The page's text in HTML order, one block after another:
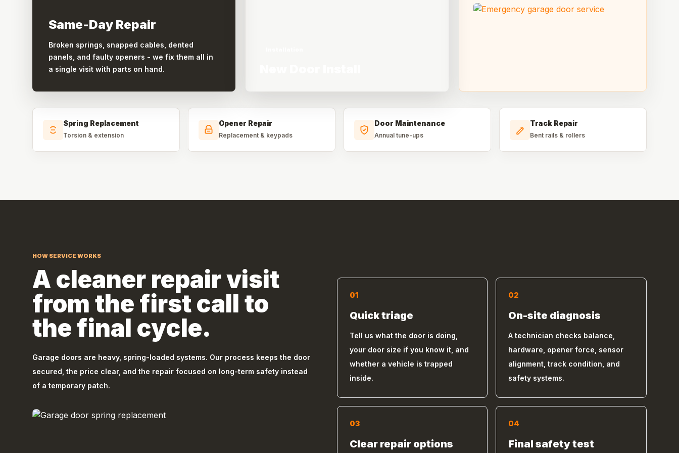
Same-Day Repair
Broken springs, snapped cables, dented
panels, and faulty openers - we fix them all in
a single visit with parts on hand.
Spring Replacement
Torsion & extension
Opener Repair
Replacement & keypads
Door Maintenance
Annual tune-ups
Track Repair
Bent rails & rollers
HOW SERVICE WORKS
A cleaner repair visit
from the first call to
the final cycle.
Garage doors are heavy, spring-loaded systems. Our process keeps the door
secured, the price clear, and the repair focused on long-term safety instead
of a temporary patch.
01
Quick triage
Tell us what the door is doing,
your door size if you know it, and
whether a vehicle is trapped
inside.
02
On-site diagnosis
A technician checks balance,
hardware, opener force, sensor
alignment, track condition, and
safety systems.
03
Clear repair options
04
Final safety test